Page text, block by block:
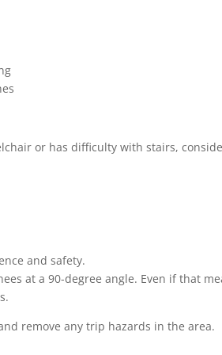
or has difficulty with stairs,
and safety.
at a 90-degree angle. Even if that
remove any trip hazards in the area.